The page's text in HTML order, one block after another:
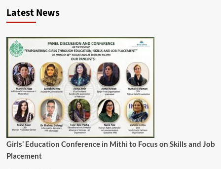
Latest News
Girls’ Education Conference in Mithi to Focus on Skills and Job
Placement